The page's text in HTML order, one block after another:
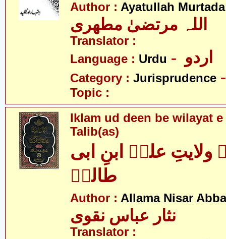
Author : Ayatullah
اللہ مرتضیٰ مطھری
Translator :
Language : Urdu
Category : Jurisprudence
Topic :
Iklam ud deen be wilayat
Talib(as)
ولایتِ علیؑ ابنِ ابی
طالبؑ
Author : Allama Nisar
نثار عباس نقوی
Translator :